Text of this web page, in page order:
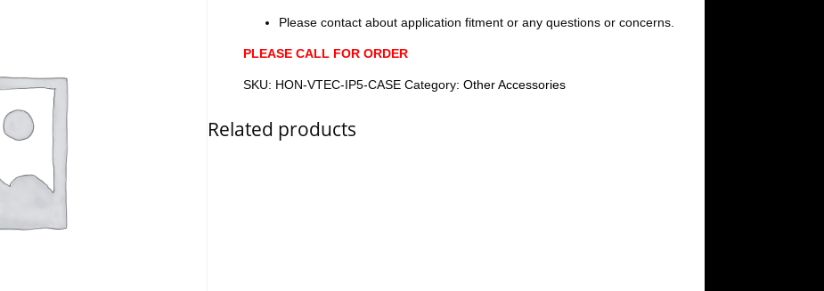
Please contact about application fitment or any questions or concerns.
PLEASE CALL FOR ORDER
SKU: HON-VTEC-IP5-CASE Category:Other Accessories
Related products